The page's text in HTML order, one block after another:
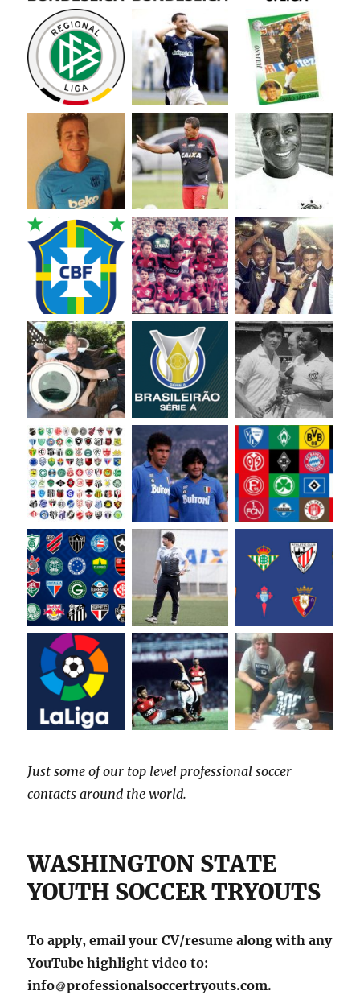
Just some of our top level professional soccer
contacts around the world.
WASHINGTON STATE
YOUTH SOCCER TRYOUTS
To apply, email your CV/resume along with any
YouTube highlight video to:
info
professionalsoccertryouts.com.